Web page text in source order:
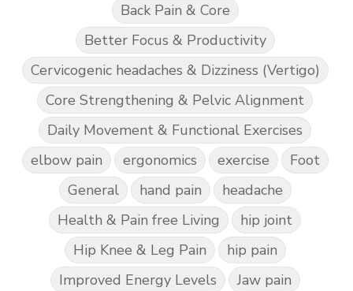
Back Pain & Core
Better Focus & Productivity
Cervicogenic headaches & Dizziness (Vertigo)
Core Strengthening & Pelvic Alignment
Daily Movement & Functional Exercises
elbow pain
ergonomics exercise
Foot
General
hand pain
headache
Health & Pain free Living
hip joint
Hip Knee & Leg Pain
hip pain
Improved Energy Levels
Jaw pain